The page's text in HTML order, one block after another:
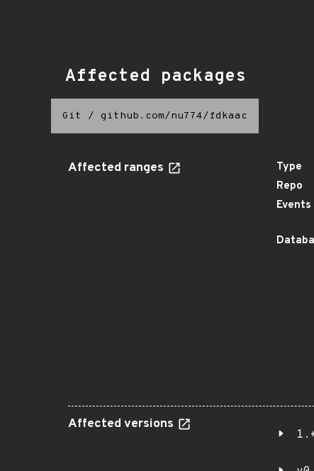
Affected packages
Git / github.com/nu774/fdkaac
Affected ranges Type
Repo
Events
Affected versions